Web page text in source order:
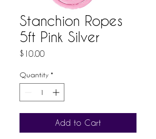
Stanchion Ropes
5ft Pink Silver
$10.00
Quantity *
Add to Cart